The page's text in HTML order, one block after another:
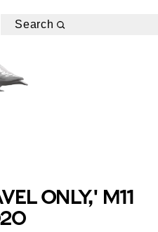
Search
ONLY,' M11